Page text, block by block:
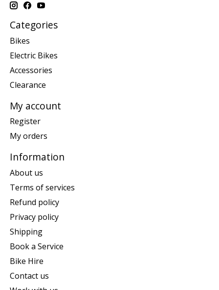
Categories
Bikes
Electric Bikes
Accessories
Clearance
My account
Register
My orders
Information
About us
Terms of services
Refund policy
Privacy policy
Shipping
Book a Service
Bike Hire
Contact us